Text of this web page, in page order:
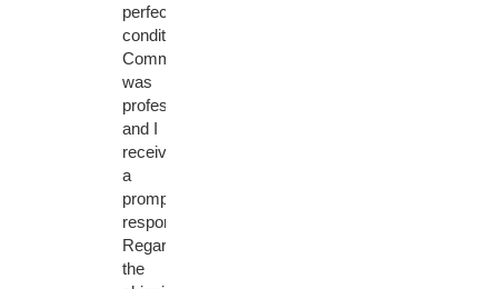
perfect
condition.
Communication
was
professional
and I
received
a
prompt
response.
Regarding
the